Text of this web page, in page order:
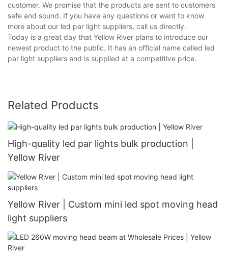
customer. We promise that the products are sent to customers
safe and sound. If you have any questions or want to know
more about our led par light suppliers, call us directly.
Today is a great day that Yellow River plans to introduce our
newest product to the public. It has an official name called led
par light suppliers and is supplied at a competitive price.
Related Products
High-quality led par lights bulk production |
Yellow River
Yellow River | Custom mini led spot moving head
light suppliers